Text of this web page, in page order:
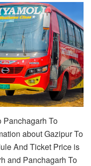
Panchagarh To
about Gazipur To
And Ticket Price is
and Panchagarh To